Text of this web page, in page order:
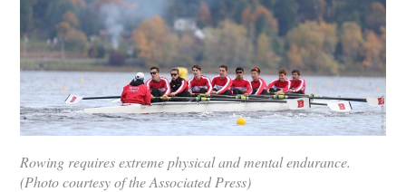
Rowing requires extreme physical and mental endurance.
(Photo courtesy of the Associated Press)